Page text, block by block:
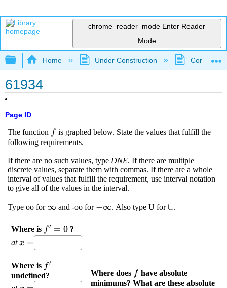
chrome_reader_mode Enter Reader
Mode
Expand/collapse global hierarchy
Home Under Construction
61934
Page ID